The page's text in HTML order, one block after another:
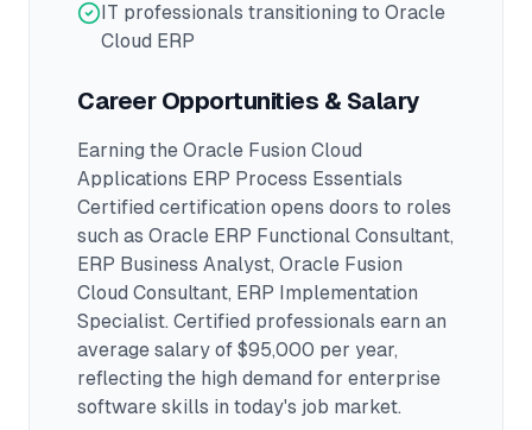
IT professionals transitioning to Oracle
Cloud ERP
Career Opportunities & Salary
Earning the Oracle Fusion Cloud
Applications ERP Process Essentials
Certified certification opens doors to roles
such as Oracle ERP Functional Consultant,
ERP Business Analyst, Oracle Fusion
Cloud Consultant, ERP Implementation
Specialist. Certified professionals earn an
average salary of $95,000 per year,
reflecting the high demand for enterprise
software skills in today's job market.